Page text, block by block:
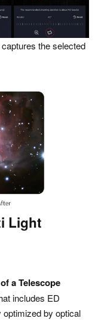
the selected
Light
a Telescope
includes ED
by optical